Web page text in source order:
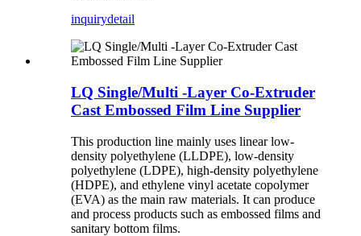
inquirydetail
LQ Single/Multi -Layer Co-Extruder
Cast Embossed Film Line Supplier
This production line mainly uses linear low-
density polyethylene (LLDPE), low-density
polyethylene (LDPE), high-density polyethylene
(HDPE), and ethylene vinyl acetate copolymer
(EVA) as the main raw materials. It can produce
and process products such as embossed films and
sanitary bottom films.